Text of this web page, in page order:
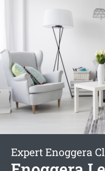
Expert Enoggera